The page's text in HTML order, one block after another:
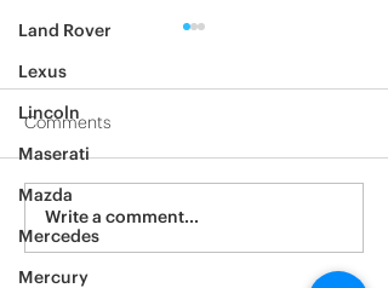
Land Rover
Lexus
Lincoln
Maserati
Mazda
Mercedes
Mercury
2012 Jeep Wrangler
Comments
Write a comment...